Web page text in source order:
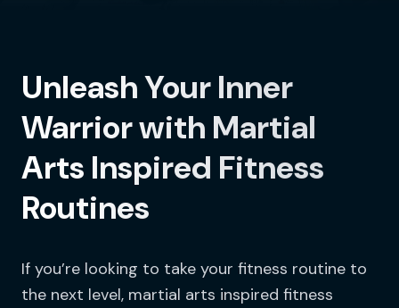
Unleash Your Inner
Warrior with Martial
Arts Inspired Fitness
Routines
If you’re looking to take your fitness routine to
the next level, martial arts inspired fitness